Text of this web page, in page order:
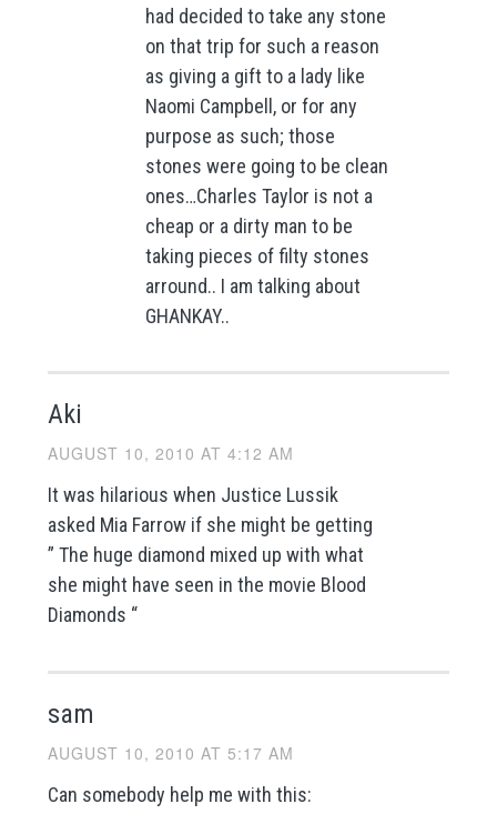
had decided to take any stone
on that trip for such a reason
as giving a gift to a lady like
Naomi Campbell, or for any
purpose as such; those
stones were going to be clean
ones…Charles Taylor is not a
cheap or a dirty man to be
taking pieces of filty stones
arround.. I am talking about
GHANKAY..
Aki
AUGUST 10, 2010 AT 4:12 AM
It was hilarious when Justice Lussik
asked Mia Farrow if she might be getting
” The huge diamond mixed up with what
she might have seen in the movie Blood
Diamonds “
sam
AUGUST 10, 2010 AT 5:17 AM
Can somebody help me with this: